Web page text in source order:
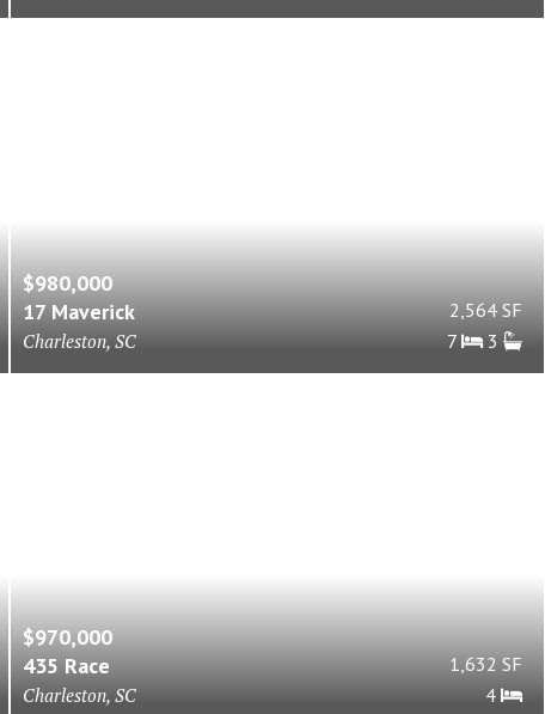
$980,000
17 Maverick
Charleston, SC
2,564 SF
7
3
$970,000
435 Race
Charleston, SC
1,632 SF
4